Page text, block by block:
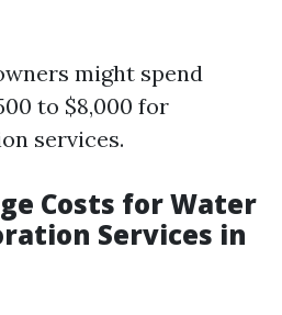
might spend
to $8,000 for
services.
Costs for Water
Services in